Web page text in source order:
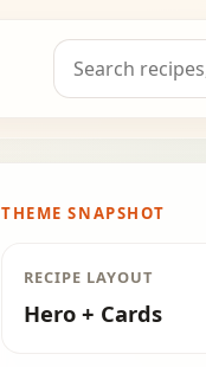
Search
for:
THEME SNAPSHOT
RECIPE LAYOUT
Hero + Cards